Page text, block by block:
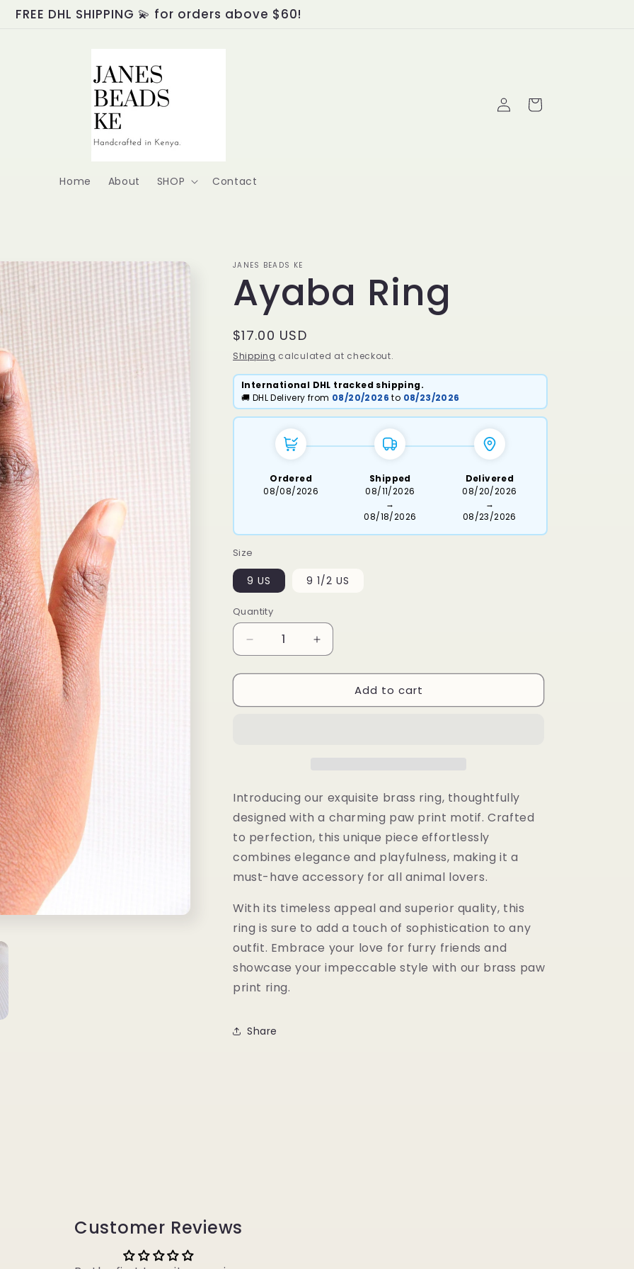
FREE DHL SHIPPING 💫 for orders above $60!
Home About SHOP Contact
Log
in
Cart
JANES BEADS KE
Ayaba Ring
Regular
price
$17.00 USD
Shipping calculated at checkout.
International DHL tracked shipping.
🚚 DHL Delivery from 08/20/2026 to 08/23/2026
Ordered
08/08/2026
Shipped
08/11/2026
→
08/18/2026
Delivered
08/20/2026
→
08/23/2026
Size
9 US 9 1/2 US
Quantity
Decrease
quantity
for
Ring
Increase
quantity
for
Ring
Add to cart
Introducing our exquisite brass ring, thoughtfully
designed with a charming paw print motif. Crafted
to perfection, this unique piece effortlessly
combines elegance and playfulness, making it a
must-have accessory for all animal lovers.
With its timeless appeal and superior quality, this
ring is sure to add a touch of sophistication to any
outfit. Embrace your love for furry friends and
showcase your impeccable style with our brass paw
print ring.
Share
Customer Reviews